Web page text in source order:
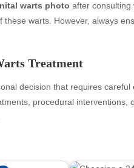
warts photo after consulting
warts. However, always
Treatment
decision that requires careful
procedural interventions,